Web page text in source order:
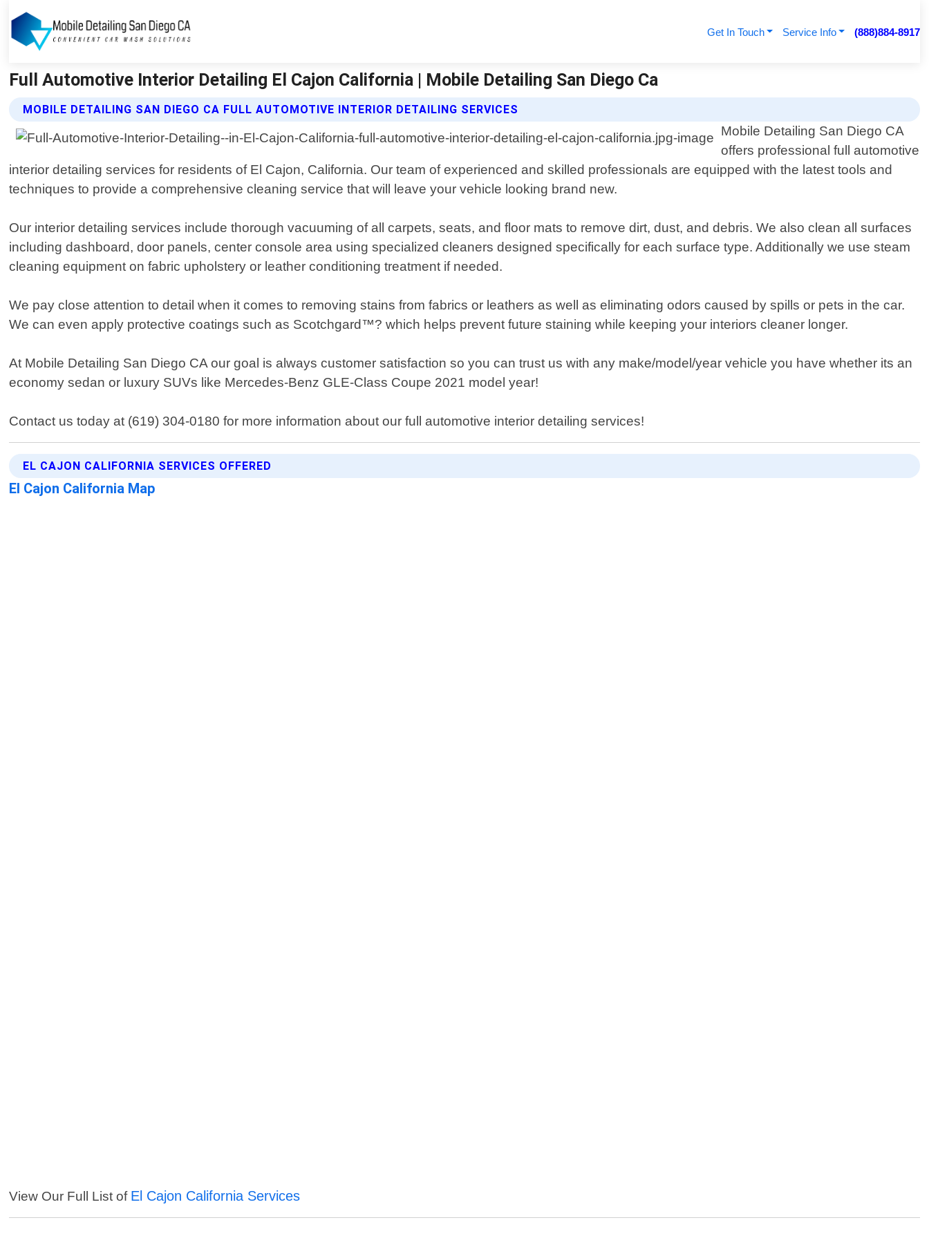
Get In Touch Service Info (888)884-8917
Full Automotive Interior Detailing El Cajon California | Mobile Detailing San Diego Ca
MOBILE DETAILING SAN DIEGO CA FULL AUTOMOTIVE INTERIOR DETAILING SERVICES
Mobile Detailing San Diego CA
offers professional full automotive
interior detailing services for residents of El Cajon, California. Our team of experienced and skilled professionals are equipped with the latest tools and
techniques to provide a comprehensive cleaning service that will leave your vehicle looking brand new.
Our interior detailing services include thorough vacuuming of all carpets, seats, and floor mats to remove dirt, dust, and debris. We also clean all surfaces
including dashboard, door panels, center console area using specialized cleaners designed specifically for each surface type. Additionally we use steam
cleaning equipment on fabric upholstery or leather conditioning treatment if needed.
We pay close attention to detail when it comes to removing stains from fabrics or leathers as well as eliminating odors caused by spills or pets in the car.
We can even apply protective coatings such as Scotchgard™? which helps prevent future staining while keeping your interiors cleaner longer.
At Mobile Detailing San Diego CA our goal is always customer satisfaction so you can trust us with any make/model/year vehicle you have whether its an
economy sedan or luxury SUVs like Mercedes-Benz GLE-Class Coupe 2021 model year!
Contact us today at (619) 304-0180 for more information about our full automotive interior detailing services!
EL CAJON CALIFORNIA SERVICES OFFERED
El Cajon California Map
View Our Full List of El Cajon California Services